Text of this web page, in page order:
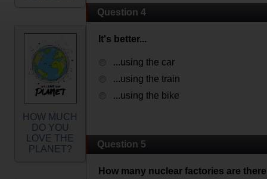
HOW MUCH
DO YOU
LOVE THE
PLANET?
Question 4
It's better...
...using the car
...using the train
...using the bike
Question 5
How many nuclear factories are